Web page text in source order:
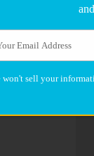
won't sell your